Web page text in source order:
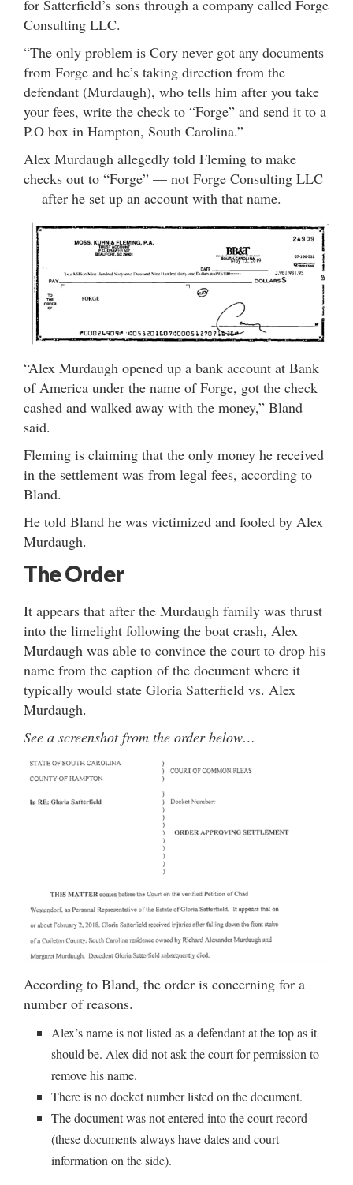
for Satterfield’s sons through a company called Forge
Consulting LLC.
“The only problem is Cory never got any documents
from Forge and he’s taking direction from the
defendant (Murdaugh), who tells him after you take
your fees, write the check to “Forge” and send it to a
P.O box in Hampton, South Carolina.”
Alex Murdaugh allegedly told Fleming to make
checks out to “Forge” — not Forge Consulting LLC
— after he set up an account with that name.
“Alex Murdaugh opened up a bank account at Bank
of America under the name of Forge, got the check
cashed and walked away with the money,” Bland
said.
Fleming is claiming that the only money he received
in the settlement was from legal fees, according to
Bland.
He told Bland he was victimized and fooled by Alex
Murdaugh.
The Order
It appears that after the Murdaugh family was thrust
into the limelight following the boat crash, Alex
Murdaugh was able to convince the court to drop his
name from the caption of the document where it
typically would state Gloria Satterfield vs. Alex
Murdaugh.
See a screenshot from the order below…
According to Bland, the order is concerning for a
number of reasons.
Alex’s name is not listed as a defendant at the top as it
should be. Alex did not ask the court for permission to
remove his name.
There is no docket number listed on the document.
The document was not entered into the court record
(these documents always have dates and court
information on the side).